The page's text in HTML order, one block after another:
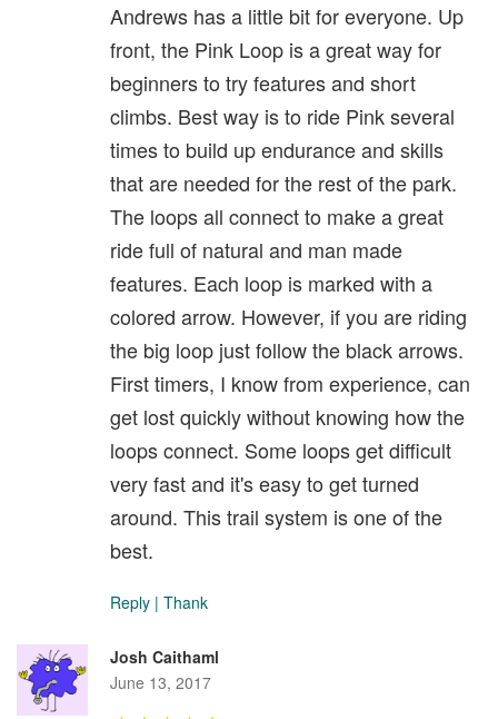
Andrews has a little bit for everyone. Up
front, the Pink Loop is a great way for
beginners to try features and short
climbs. Best way is to ride Pink several
times to build up endurance and skills
that are needed for the rest of the park.
The loops all connect to make a great
ride full of natural and man made
features. Each loop is marked with a
colored arrow. However, if you are riding
the big loop just follow the black arrows.
First timers, I know from experience, can
get lost quickly without knowing how the
loops connect. Some loops get difficult
very fast and it's easy to get turned
around. This trail system is one of the
best.
Reply | Thank
Josh Caithaml
June 13, 2017